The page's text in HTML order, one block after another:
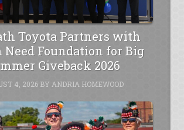
Toyota Partners with
Need Foundation for Big
Giveback 2026
4, 2026BY ANDRIA HOMEWOOD